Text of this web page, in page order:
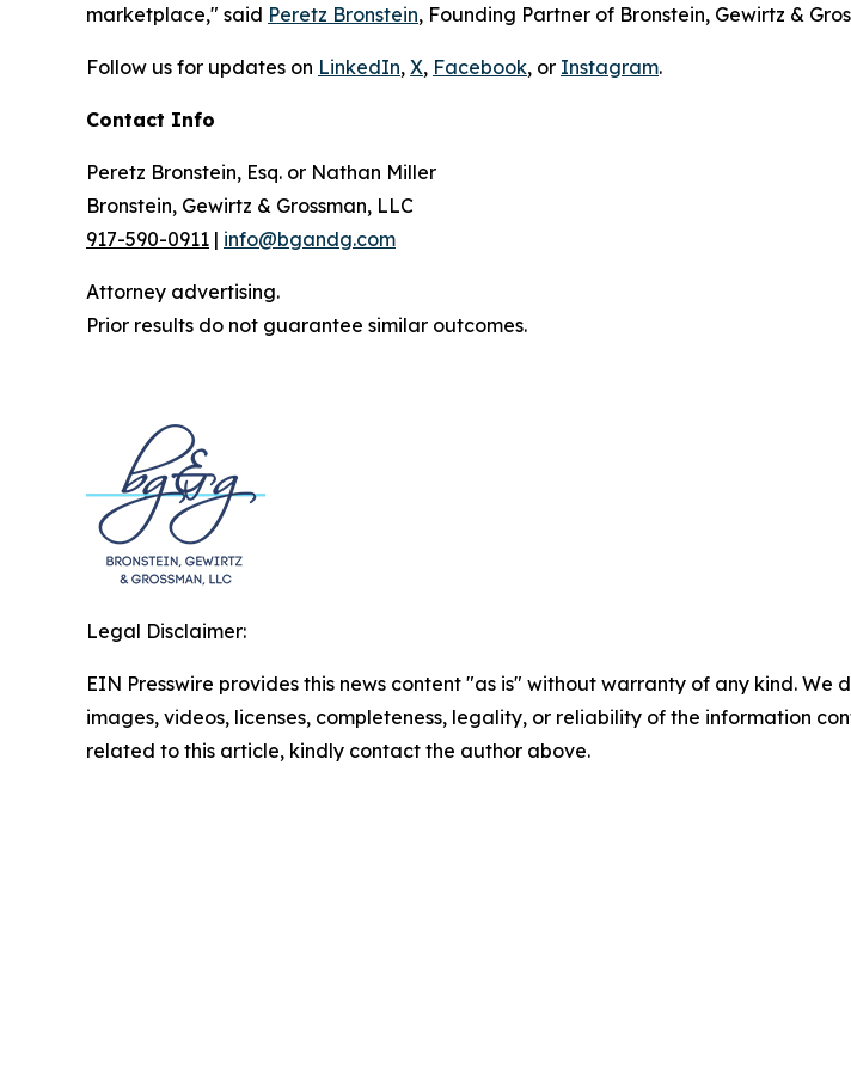
marketplace," said Peretz Bronstein, Founding Partner of Bronstein, Gewirtz &
Follow us for updates on LinkedIn, X, Facebook, or Instagram.
Contact Info
Peretz Bronstein, Esq. or Nathan Miller
Bronstein, Gewirtz & Grossman, LLC
917-590-0911 | info@bgandg.com
Attorney advertising.
Prior results do not guarantee similar outcomes.
Legal Disclaimer:
EIN Presswire provides this news content "as is" without warranty of any kind.
images, videos, licenses, completeness, legality, or reliability of the information
related to this article, kindly contact the author above.